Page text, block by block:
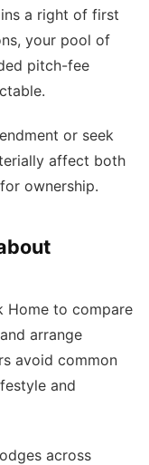
a right of first
your pool of
pitch-fee
or seek
affect both
ownership.
Home to compare
arrange
avoid common
and
across